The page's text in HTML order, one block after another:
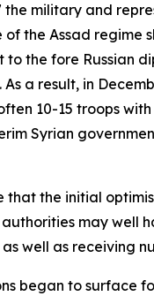
military and
the Assad
the fore Russian
a result, in
10-15 troops
Syrian
that the initial
authorities may
well as receiving
began to surface